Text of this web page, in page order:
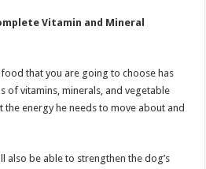
Vitamin and Mineral
that you are going to choose has
of vitamins, minerals, and vegetable
energy he needs to move about and
also be able to strengthen the dog’s